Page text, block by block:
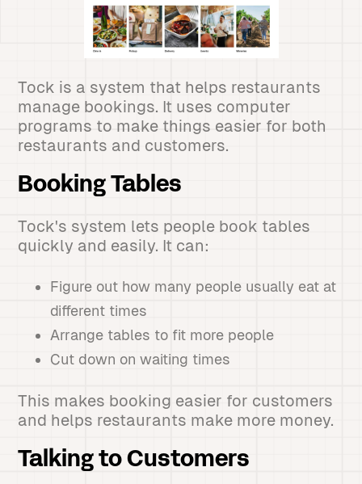
Tock is a system that helps restaurants
manage bookings. It uses computer
programs to make things easier for both
restaurants and customers.
Booking Tables
Tock's system lets people book tables
quickly and easily. It can:
Figure out how many people usually eat at
different times
Arrange tables to fit more people
Cut down on waiting times
This makes booking easier for customers
and helps restaurants make more money.
Talking to Customers